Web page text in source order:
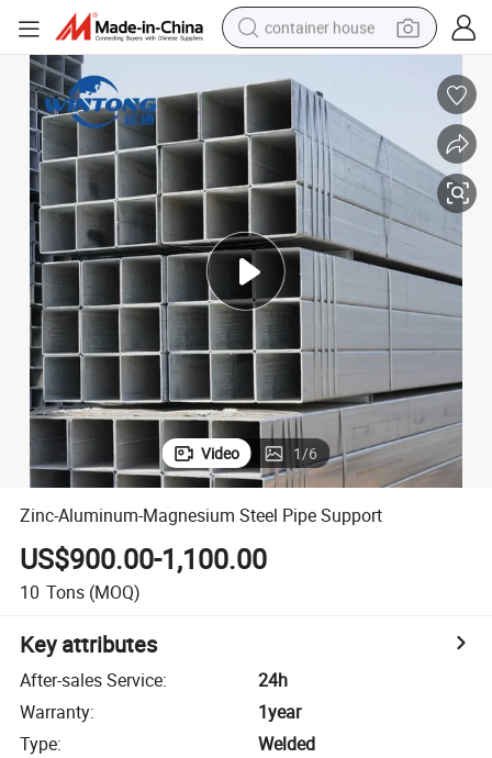
basketball shoe
farm tractor
running shoe
powder
electric tricycle
earbud
electric bike
Video 1/6
Zinc-Aluminum-Magnesium Steel Pipe Support
US$900.00-1,100.00
10 Tons (MOQ)
Key attributes
After-sales Service:
24h
Warranty:
1year
Type:
Welded